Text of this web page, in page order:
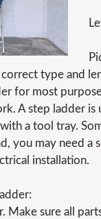
type and
for most
A step ladder is
a tool tray.
you may need a
installation.
Make sure all